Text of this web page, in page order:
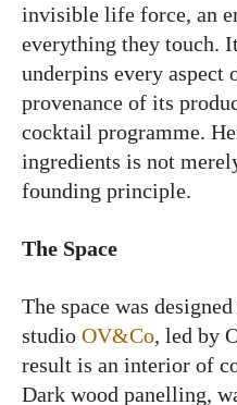
invisible life force, an
everything they touch.
underpins every aspect
provenance of its
cocktail programme.
ingredients is not
founding principle.
The Space
The space was
studio OV&Co, led by
result is an interior of
Dark wood panelling,